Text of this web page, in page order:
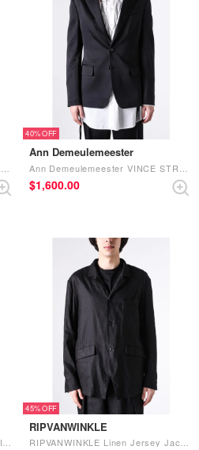
40%
Ann Demeulemeester
$‌1,600.00
Ann Demeulemeester LUCIUS SLIM FIT DECONSTRUCTED JACKET （Black）
45%
RIPVANWINKLE
RIPVANWINKLE Linen Jersey Jacket (Black)